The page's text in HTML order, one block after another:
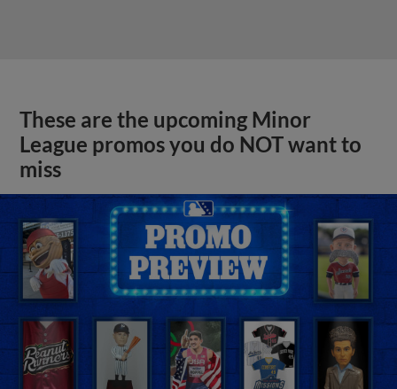
These are the upcoming Minor
League promos you do NOT want to
miss